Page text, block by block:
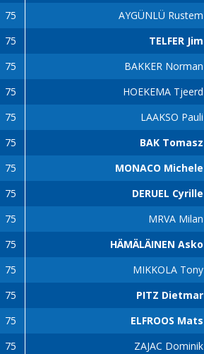
75 AYGÜNLÜ Rustem
75 TELFER Jim
75 BAKKER Norman
75 HOEKEMA Tjeerd
75 LAAKSO Pauli
75 BAK Tomasz
75 MONACO Michele
75 DERUEL Cyrille
75 MRVA Milan
75 HÄMÄLÄINEN Asko
75 MIKKOLA Tony
75 PITZ Dietmar
75 ELFROOS Mats
75 ZAJAC Dominik